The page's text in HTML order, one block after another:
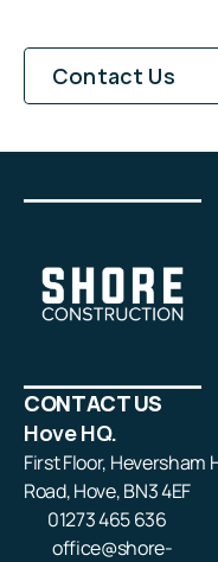
Contact Us
CONTACT US
Hove HQ.
First Floor, Heversham
Road, Hove, BN3 4EF
01273 465 636
office@shore-